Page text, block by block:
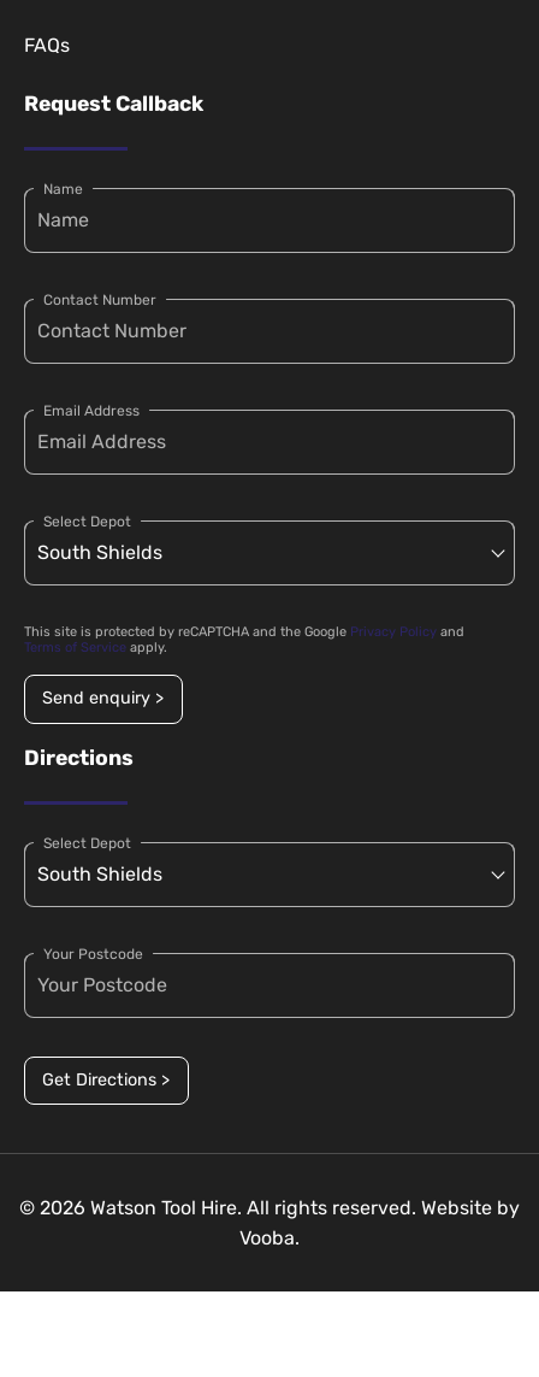
FAQs
Request Callback
Name
Contact Number
Email Address
Select Depot
This site is protected by reCAPTCHA and the Google Privacy Policy and
Terms of Service apply.
Send enquiry >
Directions
Select Depot
Your Postcode
Get Directions >
© 2026 Watson Tool Hire. All rights reserved. Website by
Vooba.